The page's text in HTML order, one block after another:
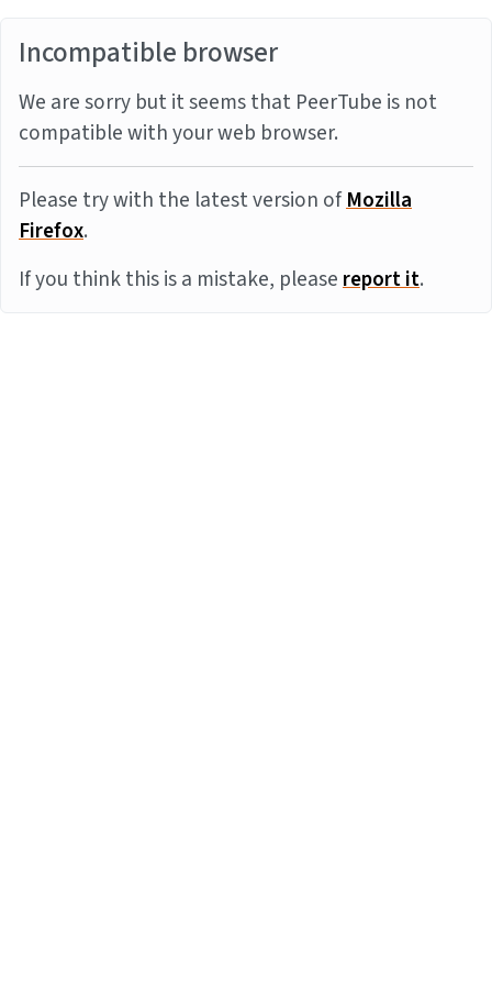
Incompatible browser
We are sorry but it seems that PeerTube is not
compatible with your web browser.
Please try with the latest version ofMozilla
Firefox.
If you think this is a mistake, pleasereport it.